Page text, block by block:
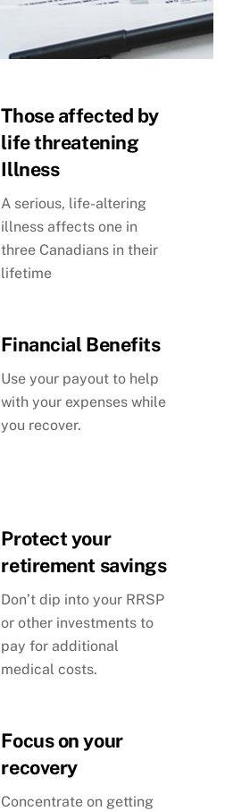
Those affected by
life threatening
Illness
A serious, life-altering
illness affects one in
three Canadians in their
lifetime
Financial Benefits
Use your payout to help
with your expenses while
you recover.
Protect your
retirement savings
Don’t dip into your RRSP
or other investments to
pay for additional
medical costs.
Focus on your
recovery
Concentrate on getting